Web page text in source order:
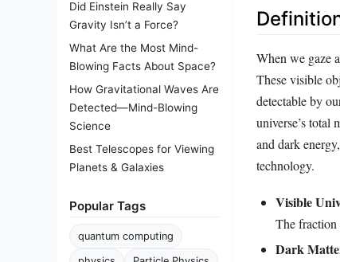
Did Einstein Really Say
Gravity Isn’t a Force?
What Are the Most Mind-
Blowing Facts About Space?
How Gravitational Waves Are
Detected—Mind-Blowing
Science
Best Telescopes for Viewing
Planets & Galaxies
Popular Tags
quantum computing
When we gaze
These visible
detectable by
universe’s total
and dark
technology.
Visible
The fraction
Dark